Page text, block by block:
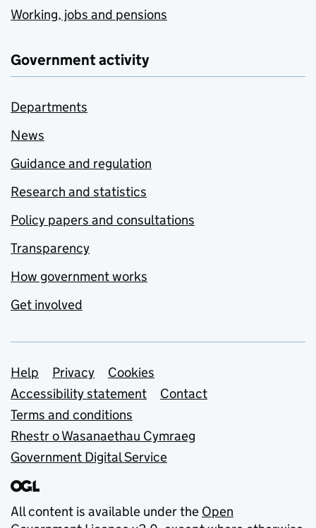
Working, jobs and pensions
Government activity
Departments
News
Guidance and regulation
Research and statistics
Policy papers and consultations
Transparency
How government works
Get involved
Support links
Help Privacy
Cookies
Accessibility statement
Contact
Terms and conditions
Rhestr o Wasanaethau Cymraeg
Government Digital Service
All content is available under the Open